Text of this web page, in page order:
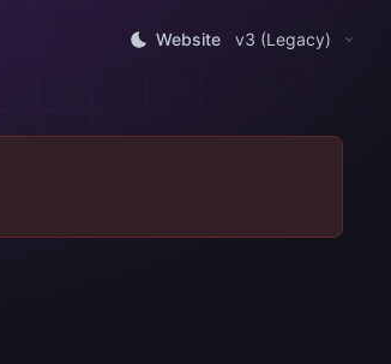
Website v3 (Legacy)